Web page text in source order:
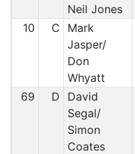
Neil Jones
10 C
Mark
Jasper/
Don
Whyatt
69 D
David
Segal/
Simon
Coates